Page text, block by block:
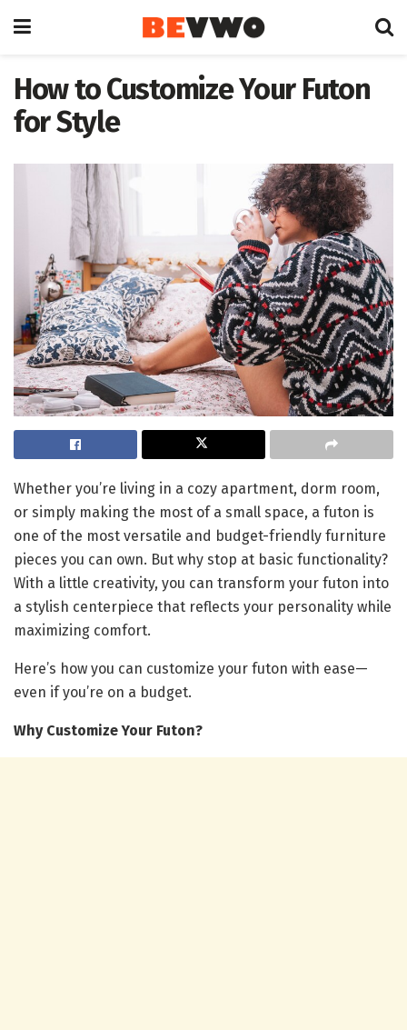
How to Customize Your Futon
for Style
Whether you’re living in a cozy apartment, dorm room,
or simply making the most of a small space, a futon is
one of the most versatile and budget-friendly furniture
pieces you can own. But why stop at basic functionality?
With a little creativity, you can transform your futon into
a stylish centerpiece that reflects your personality while
maximizing comfort.
Here’s how you can customize your futon with ease—
even if you’re on a budget.
Why Customize Your Futon?